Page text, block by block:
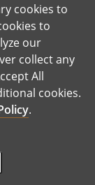
with all
of the
and special
STARTED
cookies to
to
our
collect any
All
cookies.
.